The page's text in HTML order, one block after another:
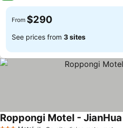
From $290
See prices from 3 sites
Roppongi Motel - JianHua